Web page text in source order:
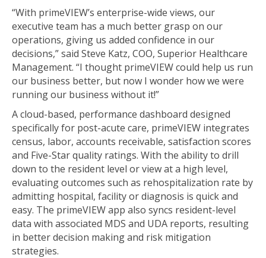
“With primeVIEW’s enterprise-wide views, our
executive team has a much better grasp on our
operations, giving us added confidence in our
decisions,” said Steve Katz, COO, Superior Healthcare
Management. “I thought primeVIEW could help us run
our business better, but now I wonder how we were
running our business without it!”
A cloud-based, performance dashboard designed
specifically for post-acute care, primeVIEW integrates
census, labor, accounts receivable, satisfaction scores
and Five-Star quality ratings. With the ability to drill
down to the resident level or view at a high level,
evaluating outcomes such as rehospitalization rate by
admitting hospital, facility or diagnosis is quick and
easy. The primeVIEW app also syncs resident-level
data with associated MDS and UDA reports, resulting
in better decision making and risk mitigation
strategies.